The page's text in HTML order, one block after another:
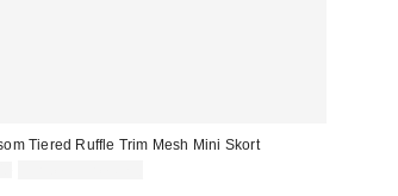
Tiered Ruffle Trim Mesh Mini Skort